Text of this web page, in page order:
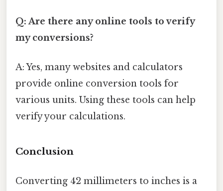
Q: Are there any online tools to verify
my conversions?
A: Yes, many websites and calculators
provide online conversion tools for
various units. Using these tools can help
verify your calculations.
Conclusion
Converting 42 millimeters to inches is a